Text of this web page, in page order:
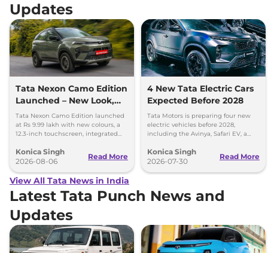
Updates
Tata Nexon Camo Edition
Launched – New Look,
Bigger Screen
Tata Nexon Camo Edition launched
at Rs 9.99 lakh with new colours, a
12.3-inch touchscreen, integrated
options.
Konica Singh
2026-08-06
Read More
4 New Tata Electric Cars
Expected Before 2028
Tata Motors is preparing four new
electric vehicles before 2028,
including the Avinya, Safari EV, a
premium EVs.
Konica Singh
2026-07-30
Read More
View All Tata News in India
Latest Tata Punch News and
Updates